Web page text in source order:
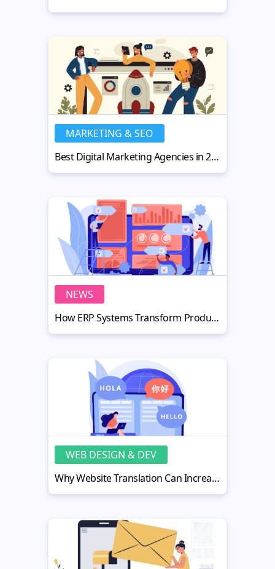
MARKETING & SEO
Best Digital Marketing Agencies in 2025 Driving Growth and Results
NEWS
How ERP Systems Transform Production Efficiency in Manufacturing
WEB DESIGN & DEV
Why Website Translation Can Increase Your Online Sales